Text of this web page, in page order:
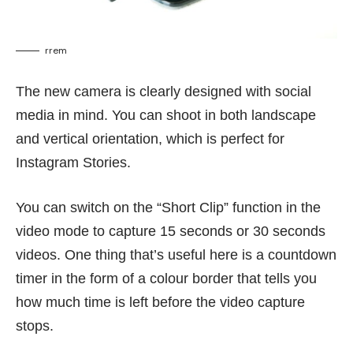
rrem
The new camera is clearly designed with social
media in mind. You can shoot in both landscape
and vertical orientation, which is perfect for
Instagram Stories.
You can switch on the “Short Clip” function in the
video mode to capture 15 seconds or 30 seconds
videos. One thing that’s useful here is a countdown
timer in the form of a colour border that tells you
how much time is left before the video capture
stops.